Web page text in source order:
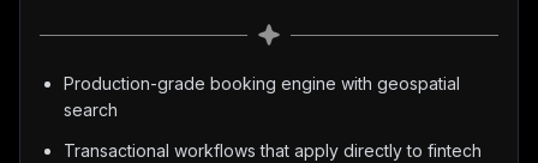
Production-grade booking engine with geospatial
search
Transactional workflows that apply directly to fintech